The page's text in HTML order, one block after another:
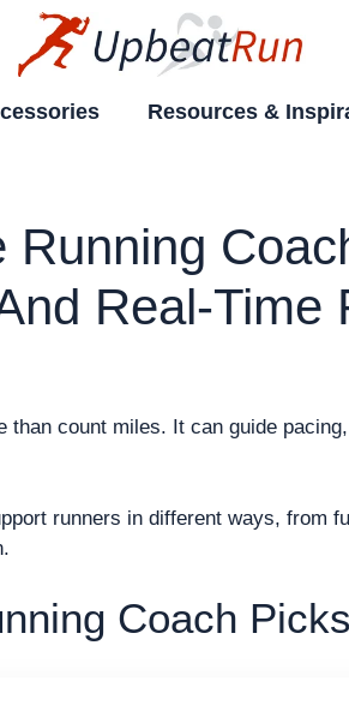
Resources &
Running
Real-Time
than count miles. It can guide
runners in different ways, from
Coach